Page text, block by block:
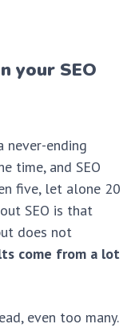
your SEO
never-ending
time, and SEO
five, let alone 20
SEO is that
does not
come from a lot
even too many.